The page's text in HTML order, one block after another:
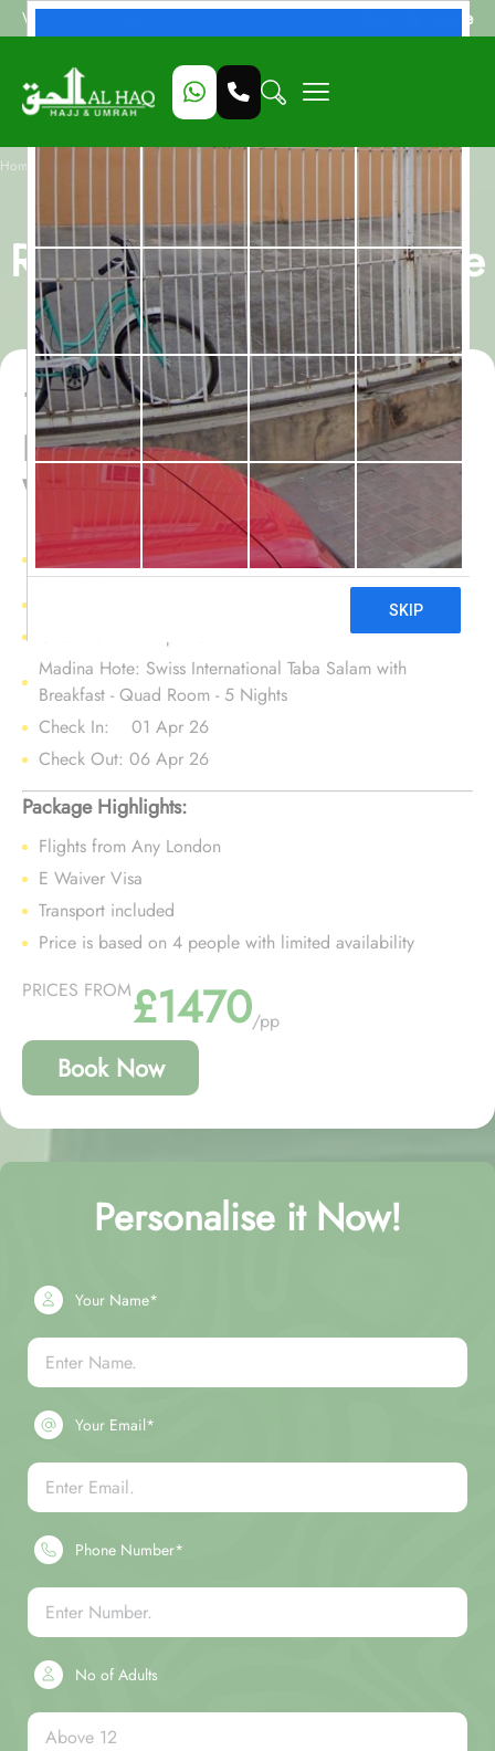
Welcome to Alhaq Travel Beat My Quote
Home
13 Nights Last Ashra
Ramadan Umrah package
With Eid
13 Nights Last Ashra
Ramadan Umrah package
With Eid
Makkah Hotel : Kiswa Tower - Quad Room - Room Only -
8 Nights
Check Out: 01 Apr 26
Madina Hote: Swiss International Taba Salam with
Breakfast - Quad Room - 5 Nights
Check In: 01 Apr 26
Check Out: 06 Apr 26
Package Highlights:
Flights from Any London
E Waiver Visa
Transport included
Price is based on 4 people with limited availability
PRICES FROM£1470/pp
Book Now
Personalise it Now!
Your Name*
Your Email*
Phone Number*
No of Adults